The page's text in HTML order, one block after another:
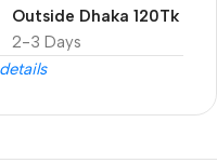
2-3 Days
Outside Dhaka 120Tk